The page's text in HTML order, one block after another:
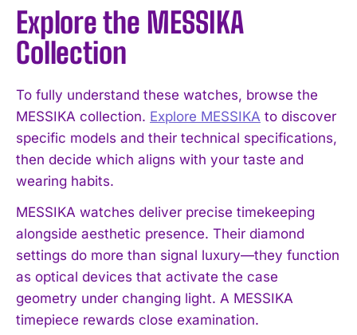
Explore the MESSIKA
Collection
To fully understand these watches, browse the
MESSIKA collection. Explore MESSIKA to discover
specific models and their technical specifications,
then decide which aligns with your taste and
wearing habits.
MESSIKA watches deliver precise timekeeping
alongside aesthetic presence. Their diamond
settings do more than signal luxury—they function
as optical devices that activate the case
geometry under changing light. A MESSIKA
timepiece rewards close examination.